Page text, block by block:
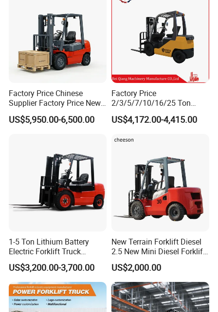
Factory Price Chinese
Supplier Factory Price New
Design China Green Color
2ton 2.5ton 3ton Lift Height
US$5,950.00-6,500.00
Factory Price
2/3/5/7/10/16/25 Ton
Electric/Diesel/LPG/Gasolin
e Mini 4X4 Rough Terrain
with Automatic
US$4,172.00-4,415.00
1-5 Ton Lithium Battery
Electric Forklift Truck
Duplex & Triplex Mast
Custom Lifting Height Side
Shifter Full Free Lift Cylinder
Super Fast Charging 6
Hours
US$3,200.00-3,700.00
New Terrain Forklift Diesel
2.5 New Mini Diesel Forklift
Material Bucket
US$2,000.00